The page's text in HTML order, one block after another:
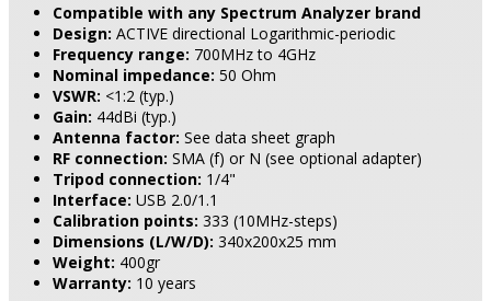
Compatible with any Spectrum Analyzer brand
Design: ACTIVE directional Logarithmic-periodic
Frequency range: 700MHz to 4GHz
Nominal impedance: 50 Ohm
VSWR: <1:2 (typ.)
Gain: 44dBi (typ.)
Antenna factor: See data sheet graph
RF connection: SMA (f) or N (see optional adapter)
Tripod connection: 1/4"
Interface: USB 2.0/1.1
Calibration points: 333 (10MHz-steps)
Dimensions (L/W/D): 340x200x25 mm
Weight: 400gr
Warranty: 10 years